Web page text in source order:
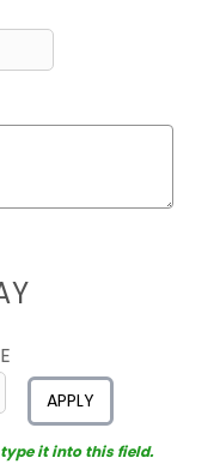
APPLY
type it into this field.